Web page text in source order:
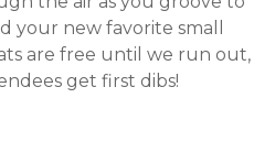
your new favorite small
are free until we run out,
get first dibs!